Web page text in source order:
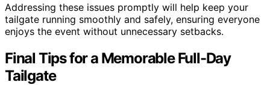
Addressing these issues promptly will help keep your
tailgate running smoothly and safely, ensuring everyone
enjoys the event without unnecessary setbacks.
Final Tips for a Memorable Full-Day
Tailgate